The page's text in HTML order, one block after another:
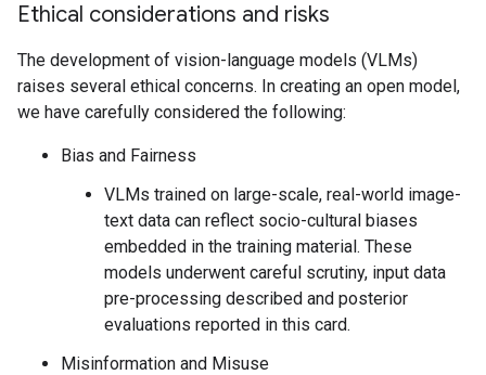
Ethical considerations and risks
The development of vision-language models (VLMs)
raises several ethical concerns. In creating an open model,
we have carefully considered the following:
Bias and Fairness
VLMs trained on large-scale, real-world image-
text data can reflect socio-cultural biases
embedded in the training material. These
models underwent careful scrutiny, input data
pre-processing described and posterior
evaluations reported in this card.
Misinformation and Misuse